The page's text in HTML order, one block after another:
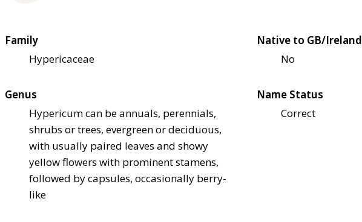
Family
Hypericaceae
Native to GB/Ireland
No
Genus
Hypericum can be annuals, perennials,
shrubs or trees, evergreen or deciduous,
with usually paired leaves and showy
yellow flowers with prominent stamens,
followed by capsules, occasionally berry-
like
Name Status
Correct